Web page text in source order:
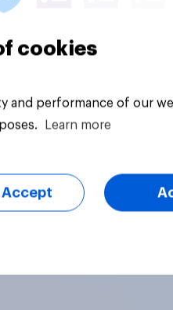
cookies
and performance of our
Learn more
Accept